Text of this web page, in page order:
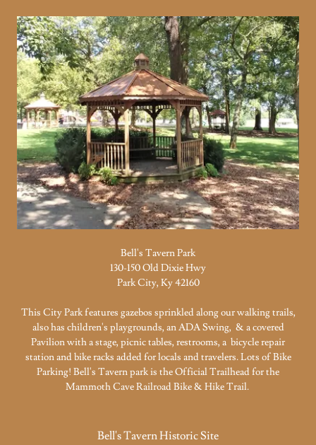
Bell's Tavern Park
130-150 Old Dixie Hwy
Park City, Ky 42160
This City Park features gazebos sprinkled along our walking trails,
also has children's playgrounds, an ADA Swing, & a covered
Pavilion with a stage, picnic tables, restrooms, a bicycle repair
station and bike racks added for locals and travelers. Lots of Bike
Parking! Bell's Tavern park is the Official Trailhead for the
Mammoth Cave Railroad Bike & Hike Trail.
Bell's Tavern Historic Site